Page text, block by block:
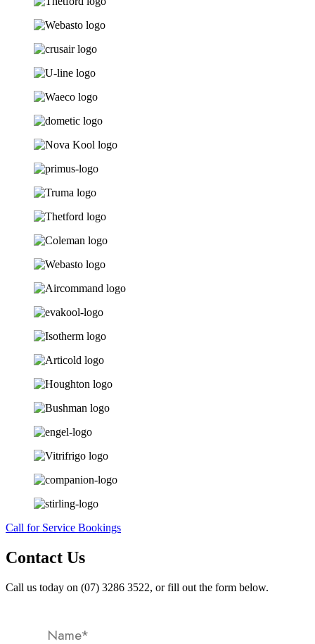
Call for Service Bookings
Contact Us
Call us today on (07) 3286 3522, or fill out the form below.